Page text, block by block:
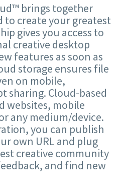
brings together
to create your greatest
gives you access to
creative desktop
features as soon as
storage ensures file
on mobile,
sharing. Cloud-based
websites, mobile
any medium/device.
you can publish
own URL and plug
creative community
and find new